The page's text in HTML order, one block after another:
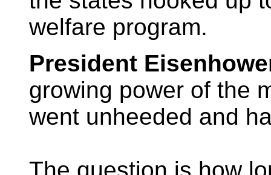
welfare program.
President
growing power of the
went unheeded and